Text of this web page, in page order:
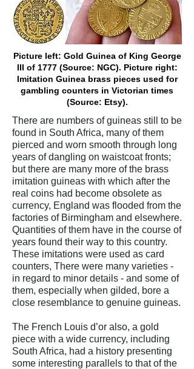
Picture left: Gold Guinea of King George
III of 1777 (Source: NGC). Picture right:
Imitation Guinea brass pieces used for
gambling counters in Victorian times
(Source: Etsy).
There are numbers of guineas still to be
found in South Africa, many of them
pierced and worn smooth through long
years of dangling on waistcoat fronts;
but there are many more of the brass
imitation guineas with which after the
real coins had become obsolete as
currency, England was flooded from the
factories of Birmingham and elsewhere.
Quantities of them have in the course of
years found their way to this country.
These imitations were used as card
counters, There were many varieties -
in regard to minor details - and some of
them, especially when gilded, bore a
close resemblance to genuine guineas.
The French Louis d’or also, a gold
piece with a wide currency, including
South Africa, had a history presenting
some interesting parallels to that of the